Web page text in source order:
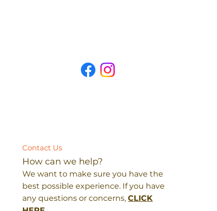
How can we help?
We want to make sure you have the
best possible experience. If you have
any questions or concerns,CLICK
Contact Us